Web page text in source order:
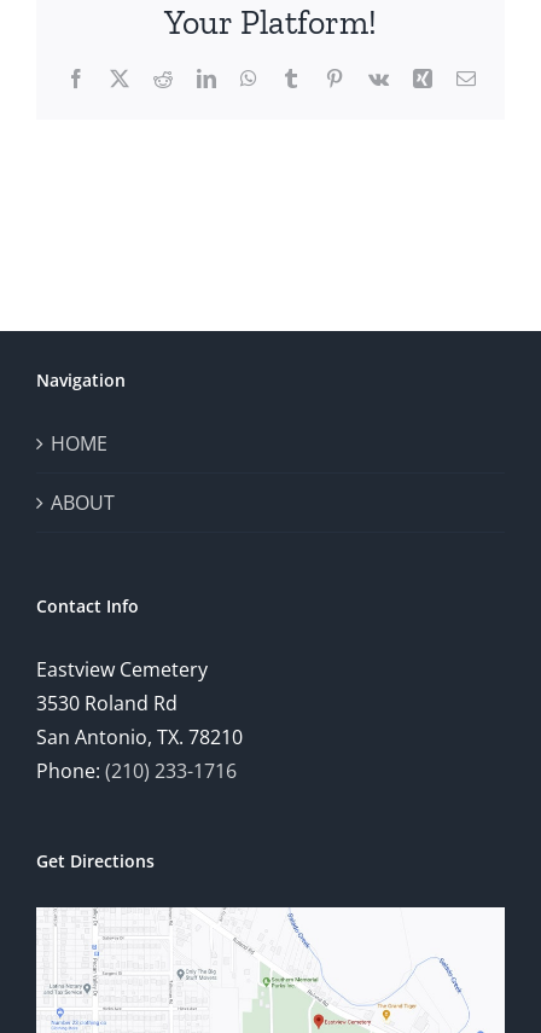
Your Platform!
Facebook
X RedditLinkedInWhatsApp
TumblrPinterest
Vk Xing Email
Navigation
HOME
ABOUT
Contact Info
Eastview Cemetery
3530 Roland Rd
San Antonio, TX. 78210
Phone: (210) 233-1716
Get Directions